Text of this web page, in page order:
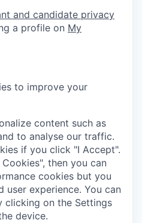
and candidate privacy
a profile on My
to improve your
content such as
to analyse our traffic.
if you click "I Accept".
then you can
cookies but you
user experience. You can
clicking on the Settings
device.